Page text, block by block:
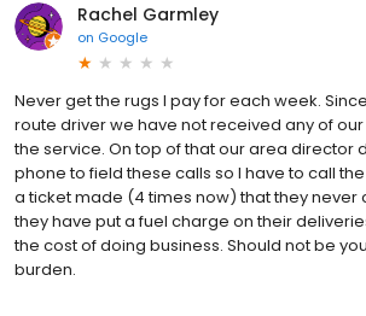
Rachel Garmley
on Google
Never get the rugs I pay for each week.
route driver we have not received any of
the service. On top of that our area director
phone to field these calls so I have to call
a ticket made (4 times now) that they never
they have put a fuel charge on their
the cost of doing business. Should not be
burden.